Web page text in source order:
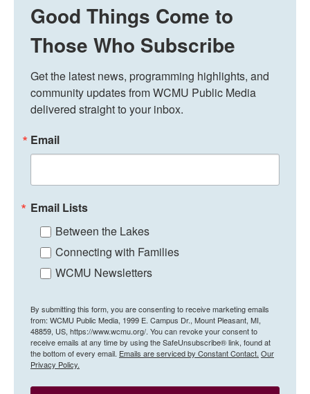
Good Things Come to
Those Who Subscribe
Get the latest news, programming highlights, and
community updates from WCMU Public Media
delivered straight to your inbox.
Email
Email Lists
Between the Lakes
Connecting with Families
WCMU Newsletters
By submitting this form, you are consenting to receive marketing emails
from: WCMU Public Media, 1999 E. Campus Dr., Mount Pleasant, MI,
48859, US, https://www.wcmu.org/. You can revoke your consent to
receive emails at any time by using the SafeUnsubscribe® link, found at
the bottom of every email. Emails are serviced by Constant Contact. Our
Privacy Policy.